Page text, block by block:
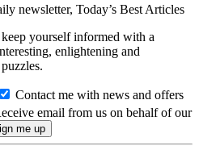
newsletter, Today’s Best Articles
yourself informed with a
enlightening and
Contact me with news and offers
email from us on behalf of our